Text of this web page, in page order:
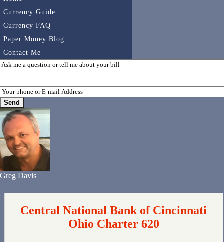
Currency Guide
Currency FAQ
Paper Money Blog
Contact Me
Greg Davis
Central National Bank of Cincinnati
Ohio Charter 620